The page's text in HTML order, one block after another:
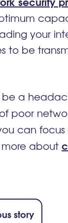
your
to be
be a
poor
can focus
more about
story